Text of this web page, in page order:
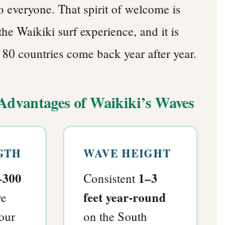
everyone. That spirit of welcome is
Waikiki surf experience, and it is
countries come back year after year.
of Waikiki’s Waves
WAVE HEIGHT
Consistent 1–3
feet year-round
on the South